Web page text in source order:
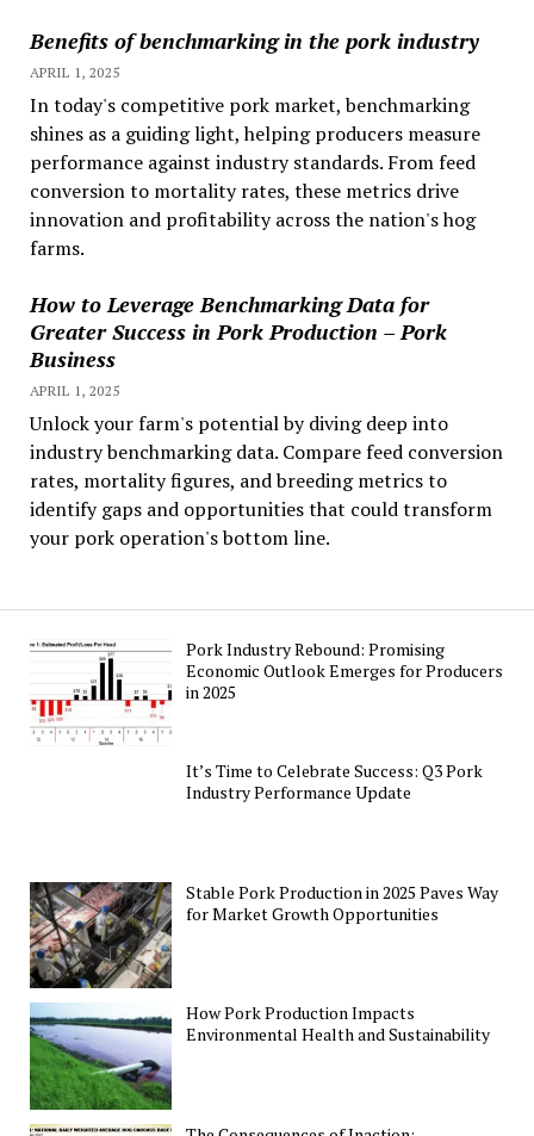
Benefits of benchmarking in the pork industry
APRIL 1, 2025
In today's competitive pork market, benchmarking
shines as a guiding light, helping producers measure
performance against industry standards. From feed
conversion to mortality rates, these metrics drive
innovation and profitability across the nation's hog
farms.
How to Leverage Benchmarking Data for
Greater Success in Pork Production – Pork
Business
APRIL 1, 2025
Unlock your farm's potential by diving deep into
industry benchmarking data. Compare feed conversion
rates, mortality figures, and breeding metrics to
identify gaps and opportunities that could transform
your pork operation's bottom line.
Pork Industry Rebound: Promising
Economic Outlook Emerges for Producers
in 2025
It’s Time to Celebrate Success: Q3 Pork
Industry Performance Update
Stable Pork Production in 2025 Paves Way
for Market Growth Opportunities
How Pork Production Impacts
Environmental Health and Sustainability